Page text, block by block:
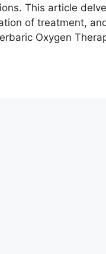
This article
of treatment,
Oxygen